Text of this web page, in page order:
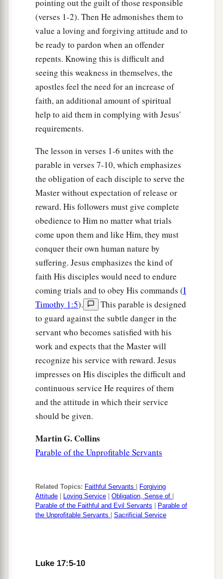
They ate, they drank, they bought, they sold, they
planted, they built;
‡
athe day that Lot went out of Sodom it
rained fire and brimstone from heaven and
destroyed
themall.
Even so will it be in the day when the Son of
Manais revealed. ‡
“In that day, he
his1 goodsarein the house, let him not come
down to take them away. And likewise the one
who is in the field, let him not turn back.
‡
Remember Lot’s wife.
aWhoever seeks to save his life will lose it, and
whoever loses his life will preserve it.
‡
I tell you, in that night there will be two
in one bed: the one will be taken and the other
will be left.
‡
aTwowomenwill be grinding together: the one
will be taken and the other left.
‡
Twomenwill be in the field: the one will be
taken and the other left.”
‡
And they answered and said to Him, a
“Wherever the body
is, there the eagles will be gathered together.”
pointing out the guilt of those responsible
(verses 1-2). Then He admonishes them to
value a loving and forgiving attitude and to
be ready to pardon when an offender
repents. Knowing this is difficult and
seeing this weakness in themselves, the
apostles feel the need for an increase of
faith, an additional amount of spiritual
help to aid them in complying with Jesus'
requirements.
The lesson in verses 1-6 unites with the
parable in verses 7-10, which emphasizes
the obligation of each disciple to serve the
Master without expectation of release or
reward. His followers must give complete
obedience to Him no matter what trials
come upon them and like Him, they must
conquer their own human nature by
suffering. Jesus emphasizes the kind of
faith His disciples would need to endure
coming trials and to obey His commands (I
Timothy 1:5).
This parable is designed
to guard against the subtle danger in the
servant who becomes satisfied with his
work and expects that the Master will
recognize his service with reward. Jesus
impresses on His disciples the difficult and
continuous service He requires of them
and the attitude in which their service
should be given.
Martin G. Collins
Parable of the Unprofitable Servants
Related Topics: Faithful Servants
Forgiving
Attitude
Loving Service Obligation, Sense of
Parable of the Faithful and Evil Servants
Parable of
the Unprofitable Servants
Sacrificial Service
Luke 17:5-10